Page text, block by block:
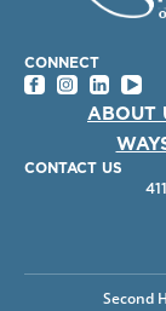
CONNECT
ABOUT
CONTACT US
Second